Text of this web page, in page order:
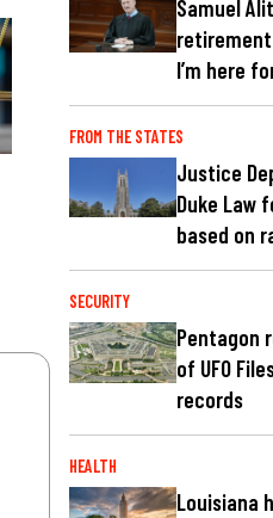
Samuel
I’m here
FROM THE STATES
Justice
Duke Law
based on
SECURITY
Pentagon
of UFO
records
HEALTH
Louisiana